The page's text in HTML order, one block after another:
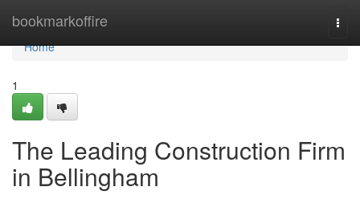
bookmarkoffire
Home
Home
1
The Leading Construction Firm
in Bellingham